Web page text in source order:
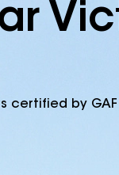
certified by